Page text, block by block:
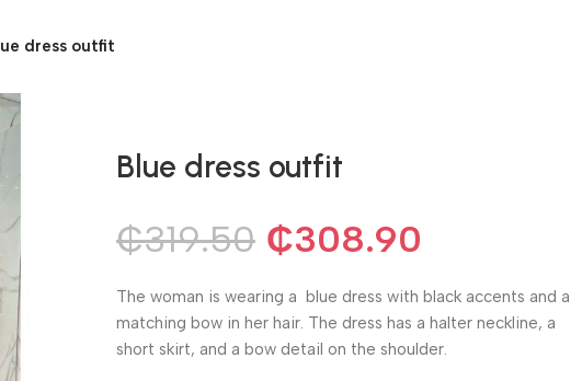
dress outfit
Blue dress outfit
₵319.50 ₵308.90
The woman is wearing a blue dress with black accents and a
matching bow in her hair. The dress has a halter neckline, a
short skirt, and a bow detail on the shoulder.